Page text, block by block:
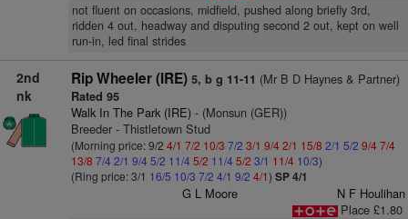
not fluent on occasions, midfield, pushed along briefly 3rd,
ridden 4 out, headway and disputing second 2 out, kept on well
run-in, led final strides
2nd
nk
Rip Wheeler (IRE) 5, b g 11-11 (Mr B D Haynes & Partner)
Rated 95
Walk In The Park (IRE)- (Monsun (GER))
Breeder - Thistletown Stud
(Morning price: 9/2 4/1 7/2 10/3 7/2 3/1 9/42/1 15/8 2/1 5/2 9/47/4
13/8 7/4 2/1 9/4 5/2 11/4 5/2 11/4 5/2 3/1 11/4 10/3)
(Ring price: 3/1 16/5 10/3 7/2 4/1 9/2 4/1) SP 4/1
G L Moore
N F Houlihan
Place £1.80